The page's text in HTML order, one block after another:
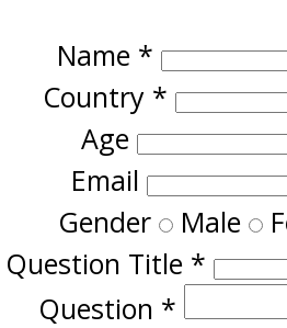
Name *
Country *
Age
Email
Gender Male
Question Title *
Question *